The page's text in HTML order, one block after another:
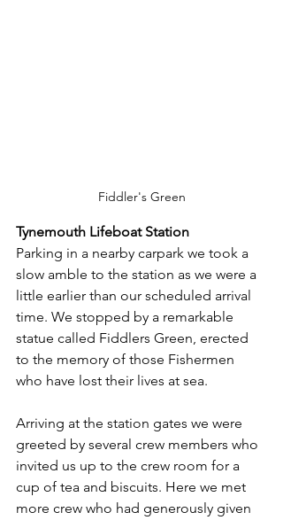
Fiddler's Green
Tynemouth Lifeboat Station
Parking in a nearby carpark we took a
slow amble to the station as we were a
little earlier than our scheduled arrival
time. We stopped by a remarkable
statue called Fiddlers Green, erected
to the memory of those Fishermen
who have lost their lives at sea.
Arriving at the station gates we were
greeted by several crew members who
invited us up to the crew room for a
cup of tea and biscuits. Here we met
more crew who had generously given